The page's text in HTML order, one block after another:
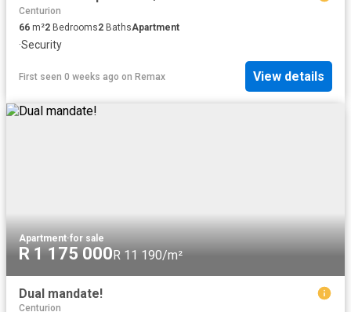
Centurion
66 m²2 Bedrooms2 BathsApartment
·Security
First seen 0 weeks ago on Remax View details
Apartment·for sale
R 1 175 000R 11 190/m²
Dual mandate!
Centurion